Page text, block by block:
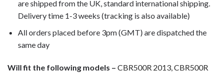
are shipped from the UK, standard international shipping.
Delivery time 1-3 weeks (tracking is also available)
All orders placed before 3pm (GMT) are dispatched the
same day
Will fit the following models – CBR500R 2013, CBR500R